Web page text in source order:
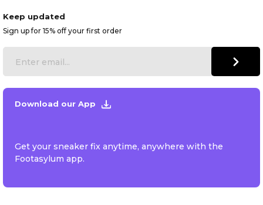
Keep updated
Sign up for 15% off your first order
Download our App
Get your sneaker fix anytime, anywhere with the
Footasylum app.